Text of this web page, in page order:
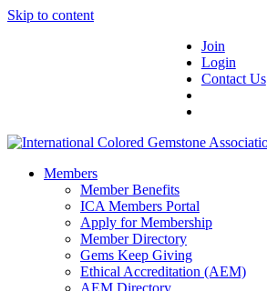
Skip to content
Join
Login
Contact Us
Members
Member Benefits
ICA Members Portal
Apply for Membership
Member Directory
Gems Keep Giving
Ethical Accreditation (AEM)
AEM Directory